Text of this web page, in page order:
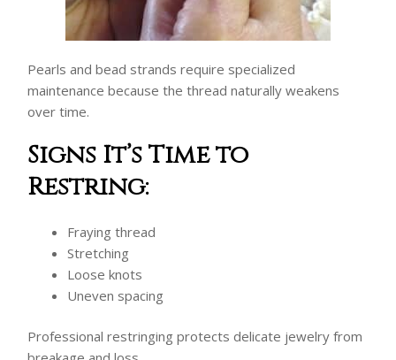
Pearls and bead strands require specialized
maintenance because the thread naturally weakens
over time.
Signs It’s Time to
Restring:
Fraying thread
Stretching
Loose knots
Uneven spacing
Professional restringing protects delicate jewelry from